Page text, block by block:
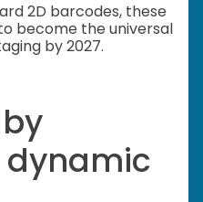
2D barcodes, these
become the universal
by 2027.